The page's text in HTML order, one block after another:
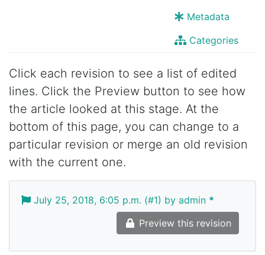
Metadata
Categories
Click each revision to see a list of edited
lines. Click the Preview button to see how
the article looked at this stage. At the
bottom of this page, you can change to a
particular revision or merge an old revision
with the current one.
July 25, 2018, 6:05 p.m. (#1) by admin *
Preview this revision